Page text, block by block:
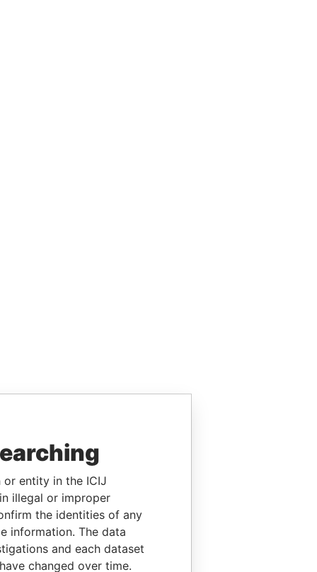
or entity in the ICIJ
illegal or improper
the identities of any
information. The data
and each dataset
changed over time.